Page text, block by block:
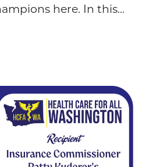
here. In this...